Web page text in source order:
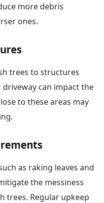
more debris
ones.
trees to structures
can impact the
to these areas may
as raking leaves and
the messiness
trees. Regular upkeep